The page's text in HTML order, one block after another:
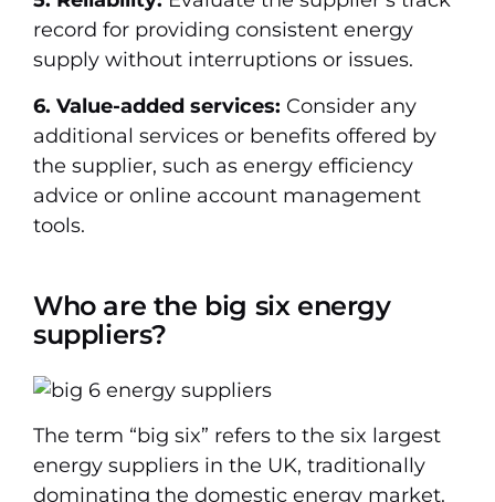
record for providing consistent energy
supply without interruptions or issues.
6. Value-added services: Consider any
additional services or benefits offered by
the supplier, such as energy efficiency
advice or online account management
tools.
Who are the big six energy
suppliers?
The term “big six” refers to the six largest
energy suppliers in the UK, traditionally
dominating the domestic energy market.